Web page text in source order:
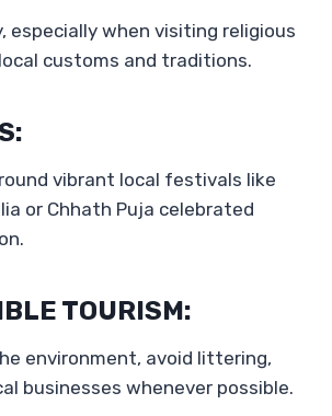
especially when visiting religious
customs and traditions.
vibrant local festivals like
or Chhath Puja celebrated
TOURISM:
environment, avoid littering,
businesses whenever possible.